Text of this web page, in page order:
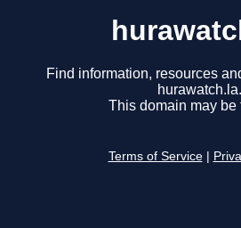
Find information, resources
hurawatch.la.
This domain may be
Terms of Service